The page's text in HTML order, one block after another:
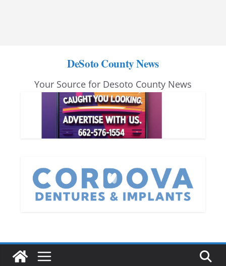
DeSoto County News
Your Source for Desoto County News